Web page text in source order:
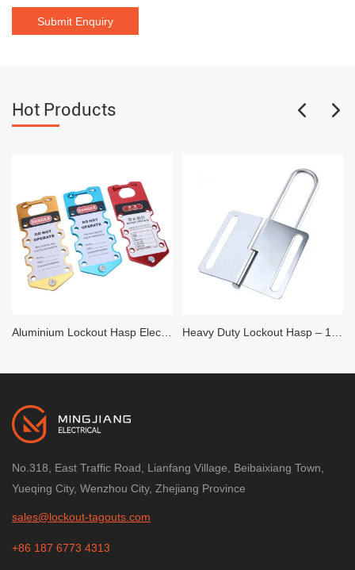
Hot Products
No.318, East Traffic Road, Lianfang Village, Beibaixiang Town,
Yueqing City, Wenzhou City, Zhejiang Province
sales@lockout-tagouts.com
+86 187 6773 4313